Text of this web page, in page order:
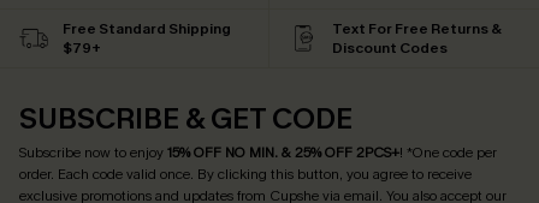
Free Standard Shipping
$79+
Text For Free Returns &
Discount Codes
SUBSCRIBE & GET CODE
Subscribe now to enjoy15% OFF NO MIN. & 25% OFF 2PCS+! *One code per
order. Each code valid once. By clicking this button, you agree to receive
exclusive promotions and updates from Cupshe via email. You also accept our